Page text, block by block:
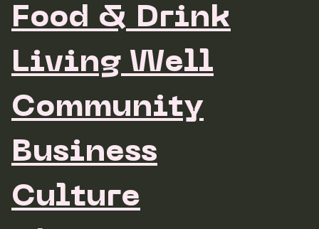
Food & Drink
Living Well
Community
Business
Culture